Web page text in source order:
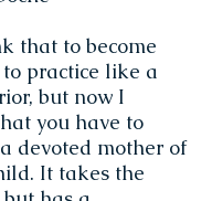
that to become
practice like a
but now I
you have to
devoted mother of
It takes the